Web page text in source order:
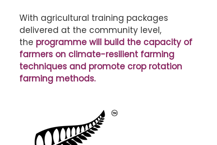
With agricultural training packages
delivered at the community level,
the programme will build the capacity of
farmers on climate-resilient farming
techniques and promote crop rotation
farming methods.